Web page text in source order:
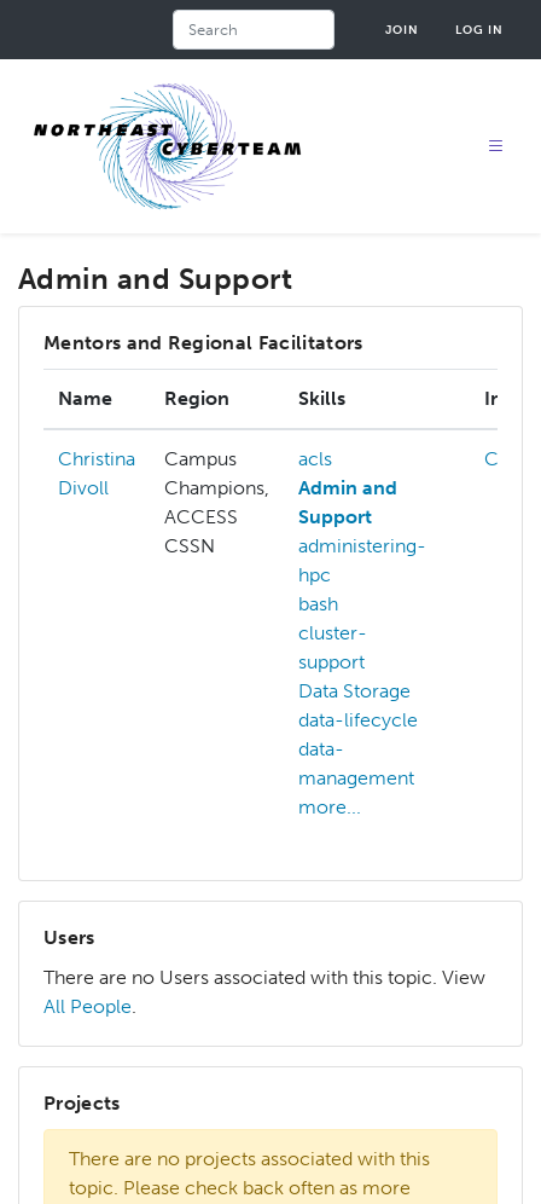
JOIN LOG IN
Admin and Support
Mentors and Regional Facilitators
Name Region Skills
Christina
Divoll
Campus
Champions,
ACCESS
CSSN
acls
Admin and
Support
administering-
hpc
bash
cluster-
support
Data Storage
data-lifecycle
data-
management
more...
Cloud
Users
There are no Users associated with this topic. View
All People.
Projects
There are no projects associated with this
topic. Please check back often as more